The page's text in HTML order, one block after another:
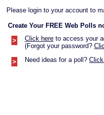
Please login to your account to
Create Your FREE Web Polls
>
Click here to access your
(Forgot your password?
> Need ideas for a poll?